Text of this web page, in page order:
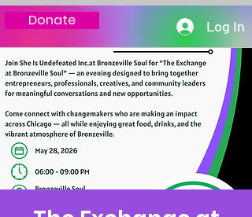
Donate Log In